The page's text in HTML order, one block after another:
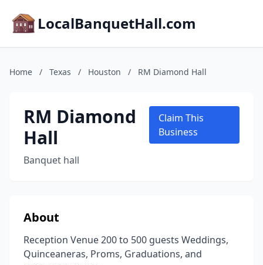
LocalBanquetHall.com
Home / Texas / Houston / RM Diamond Hall
RM Diamond
Hall
Banquet hall
Claim This
Business
About
Reception Venue 200 to 500 guests Weddings,
Quinceaneras, Proms, Graduations, and